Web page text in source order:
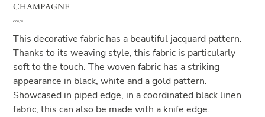
CHAMPAGNE
Price
€ 66,00
This decorative fabric has a beautiful jacquard pattern.
Thanks to its weaving style, this fabric is particularly
soft to the touch. The woven fabric has a striking
appearance in black, white and a gold pattern.
Showcased in piped edge, in a coordinated black linen
fabric, this can also be made with a knife edge.